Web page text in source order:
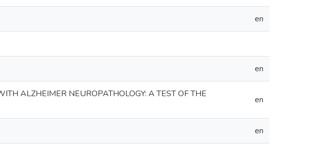
en
en
ALZHEIMER NEUROPATHOLOGY: A TEST OF THE
en
en